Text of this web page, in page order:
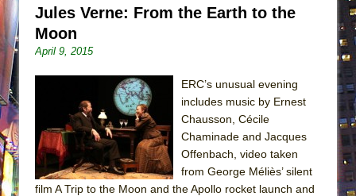
Jules Verne: From the Earth to the
Moon
April 9, 2015
ERC’s unusual evening
includes music by Ernest
Chausson, Cécile
Chaminade and Jacques
Offenbach, video taken
from George Méliès’ silent
film A Trip to the Moon and the Apollo rocket launch and